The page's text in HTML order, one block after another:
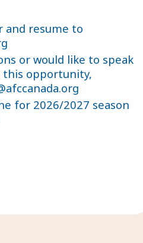
and resume to
or would like to speak
opportunity,
for 2026/2027 season